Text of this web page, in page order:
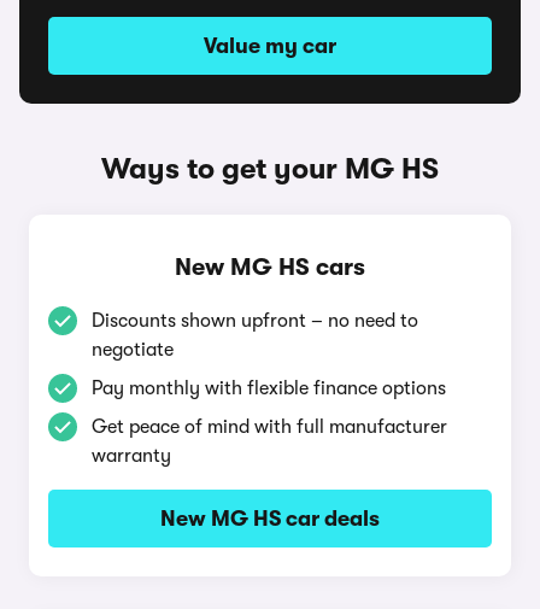
Value my car
Ways to get your MG HS
New MG HS cars
Discounts shown upfront – no need to
negotiate
Pay monthly with flexible finance options
Get peace of mind with full manufacturer
warranty
New MG HS car deals